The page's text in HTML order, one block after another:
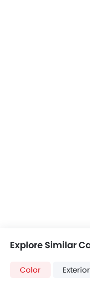
Explore Similar
Color Exterior